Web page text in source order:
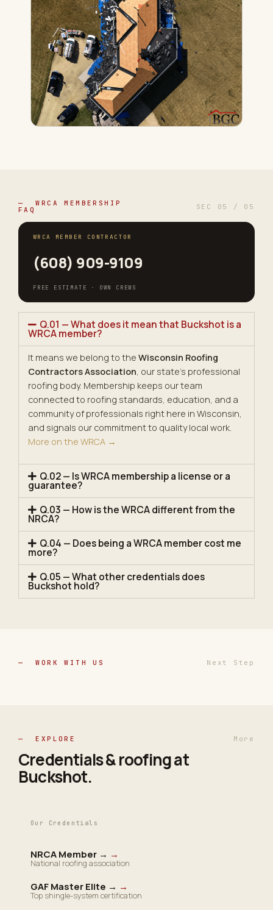
— WRCA MEMBERSHIP
FAQ SEC 05 / 05
WRCA MEMBER CONTRACTOR
(608) 909-9109
FREE ESTIMATE · OWN CREWS
Q.01 — What does it mean that Buckshot is a
WRCA member?
It means we belong to the Wisconsin Roofing
Contractors Association, our state’s professional
roofing body. Membership keeps our team
connected to roofing standards, education, and a
community of professionals right here in Wisconsin,
and signals our commitment to quality local work.
More on the WRCA →
Q.02 — Is WRCA membership a license or a
guarantee?
Q.03 — How is the WRCA different from the
NRCA?
Q.04 — Does being a WRCA member cost me
more?
Q.05 — What other credentials does
Buckshot hold?
— WORK WITH US Next Step
— EXPLORE More
Credentials & roofing at
Buckshot.
Our Credentials
NRCA Member → →
National roofing association
GAF Master Elite → →
Top shingle-system certification